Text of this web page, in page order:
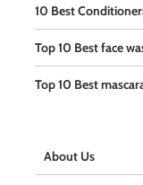
10 Best
Top 10 Best face
Top 10 Best
About Us